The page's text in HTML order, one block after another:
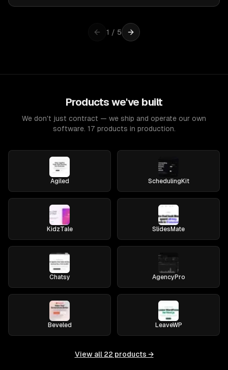
1 / 5
Products we've built
We don't just contract — we ship and operate our own
software. 17 products in production.
Agiled SchedulingKit
KidzTale SlidesMate
Chatsy AgencyPro
Beveled LeaveWP
View all 22 products →